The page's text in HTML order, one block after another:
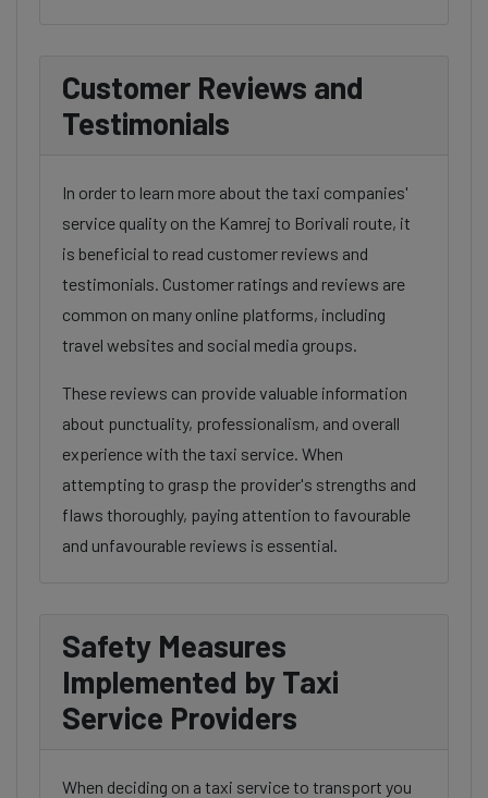
Customer Reviews and
Testimonials
In order to learn more about the taxi companies'
service quality on the Kamrej to Borivali route, it
is beneficial to read customer reviews and
testimonials. Customer ratings and reviews are
common on many online platforms, including
travel websites and social media groups.
These reviews can provide valuable information
about punctuality, professionalism, and overall
experience with the taxi service. When
attempting to grasp the provider's strengths and
flaws thoroughly, paying attention to favourable
and unfavourable reviews is essential.
Safety Measures
Implemented by Taxi
Service Providers
When deciding on a taxi service to transport you